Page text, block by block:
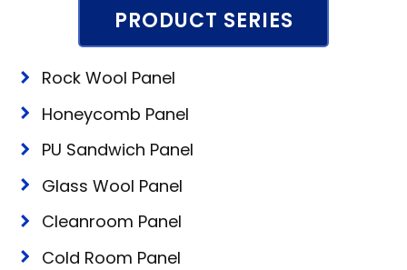
PRODUCT SERIES
Rock Wool Panel
Honeycomb Panel
PU Sandwich Panel
Glass Wool Panel
Cleanroom Panel
Cold Room Panel